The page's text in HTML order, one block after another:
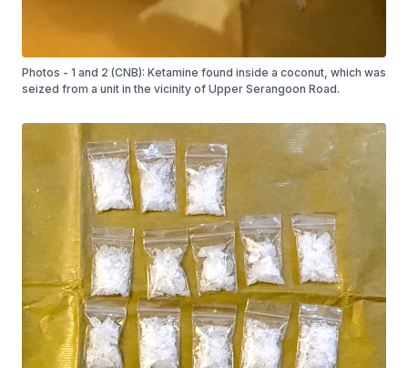
Photos - 1 and 2 (CNB): Ketamine found inside a coconut, which was
seized from a unit in the vicinity of Upper Serangoon Road.